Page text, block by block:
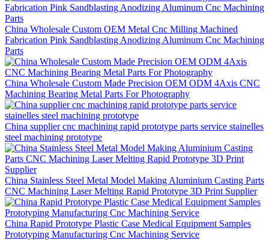
China Wholesale Custom OEM Metal Cnc Milling Machined
Fabrication Pink Sandblasting Anodizing Aluminum Cnc Machining
Parts
China Wholesale Custom Made Precision OEM ODM 4Axis CNC
Machining Bearing Metal Parts For Photography
China supplier cnc machining rapid prototype parts service stainelles
steel machining prototype
China Stainless Steel Metal Model Making Aluminium Casting Parts
CNC Machining Laser Melting Rapid Prototype 3D Print Supplier
China Rapid Prototype Plastic Case Medical Equipment Samples
Prototyping Manufacturing Cnc Machining Service